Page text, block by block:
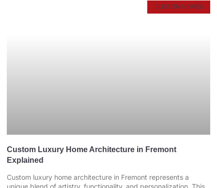
CUSTOM HOMES
Custom Luxury Home Architecture in Fremont
Explained
Custom luxury home architecture in Fremont represents a